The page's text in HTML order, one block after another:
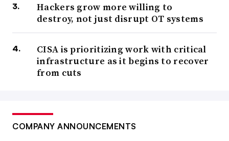
Hackers grow more willing to
destroy, not just disrupt OT systems
CISA is prioritizing work with critical
infrastructure as it begins to recover
from cuts
COMPANY ANNOUNCEMENTS